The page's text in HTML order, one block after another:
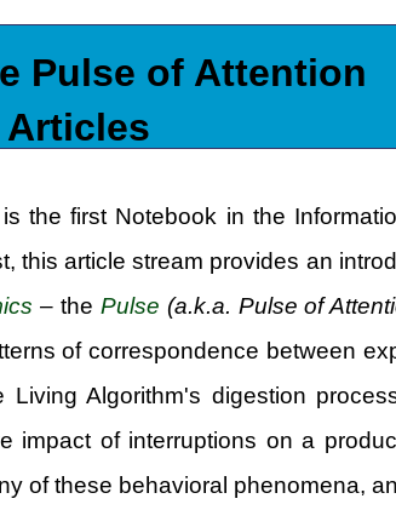
Pulse of Attention
Articles
is the first Notebook in the
this article stream provides an
– the Pulse (a.k.a. Pulse of
of correspondence between
Living Algorithm's digestion
impact of interruptions on a
of these behavioral phenomena,